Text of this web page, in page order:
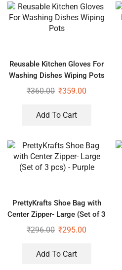
Reusable Kitchen Gloves For
Washing Dishes Wiping Pots
₹360.00 ₹359.00
Add To Cart
PrettyKrafts Shoe Bag with
Center Zipper- Large (Set of 3
pcs) – Purple
₹296.00 ₹295.00
Add To Cart